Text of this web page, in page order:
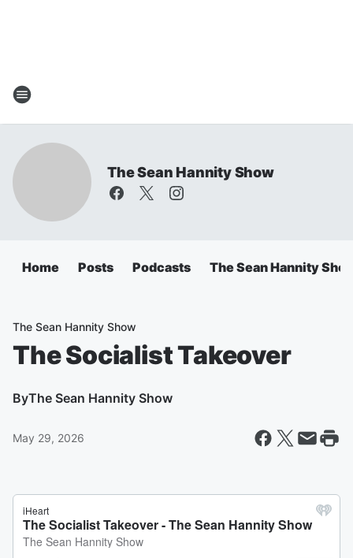
The Sean Hannity Show
Home Posts Podcasts The Sean Hannity
The Sean Hannity Show
The Socialist Takeover
ByThe Sean Hannity Show
May 29, 2026